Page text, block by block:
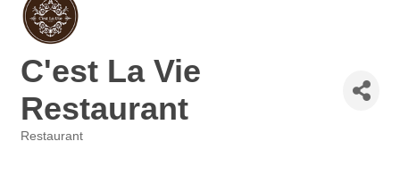
C'est La Vie
Restaurant
Restaurant